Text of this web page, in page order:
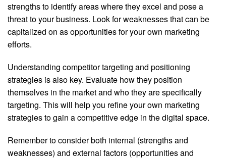
strengths to identify areas where they excel and pose a
threat to your business. Look for weaknesses that can be
capitalized on as opportunities for your own marketing
efforts.
Understanding competitor targeting and positioning
strategies is also key. Evaluate how they position
themselves in the market and who they are specifically
targeting. This will help you refine your own marketing
strategies to gain a competitive edge in the digital space.
Remember to consider both internal (strengths and
weaknesses) and external factors (opportunities and